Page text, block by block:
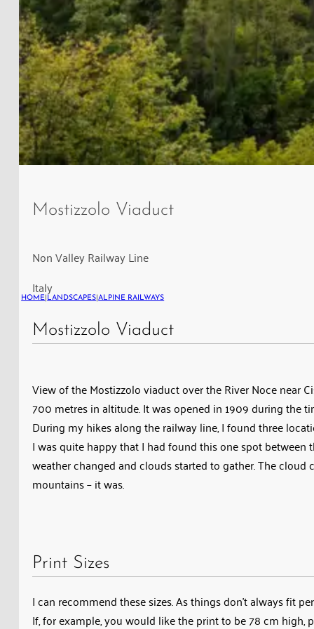
Railway
near
Italy
Mostizzolo Viaduct
Non Valley Railway Line
Italy
HOME LANDSCAPES |ALPINE RAILWAYS
Mostizzolo Viaduct
View of the Mostizzolo viaduct over the River Noce near
700 metres in altitude. It was opened in 1909 during the
During my hikes along the railway line, I found three
I was quite happy that I had found this one spot
weather changed and clouds started to gather. The
mountains – it was.
Print Sizes
I can recommend these sizes. As things don’t always fit
If, for example, you would like the print to be 78 cm high,